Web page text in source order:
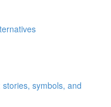
symbols, and